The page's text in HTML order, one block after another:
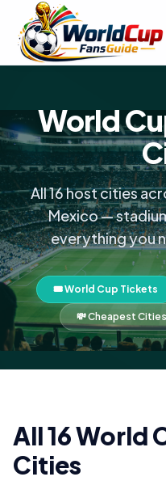
World
All 16 host cities
Mexico —
everything you
🎟️ World Cup Tickets
💸 Cheapest Cities
All 16 World
Cities